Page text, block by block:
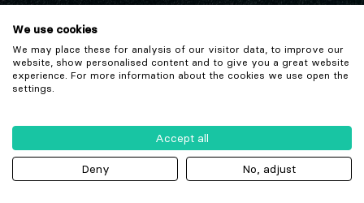
We use cookies
We may place these for analysis of our visitor data, to improve our
website, show personalised content and to give you a great website
experience. For more information about the cookies we use open the
settings.
Accept all
Deny No, adjust